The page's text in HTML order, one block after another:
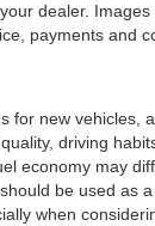
dealer.
payments and
for new vehicles,
driving
economy may
be used as
when